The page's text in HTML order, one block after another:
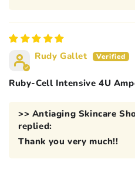
Rudy Gallet
Ruby-Cell Intensive 4U
>> Antiaging Skincare
replied:
Thank you very much!!